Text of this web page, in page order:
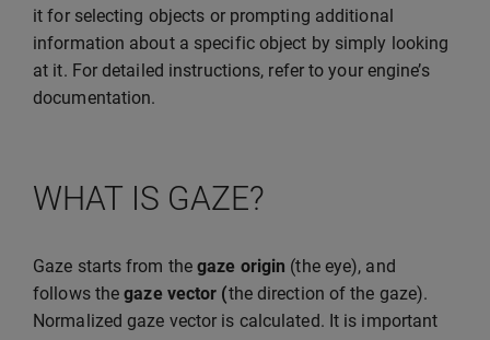
it for selecting objects or prompting additional
information about a specific object by simply looking
at it. For detailed instructions, refer to your engine’s
documentation.
WHAT IS GAZE?
Gaze starts from thegaze origin (the eye), and
follows thegaze vector (the direction of the gaze).
Normalized gaze vector is calculated. It is important